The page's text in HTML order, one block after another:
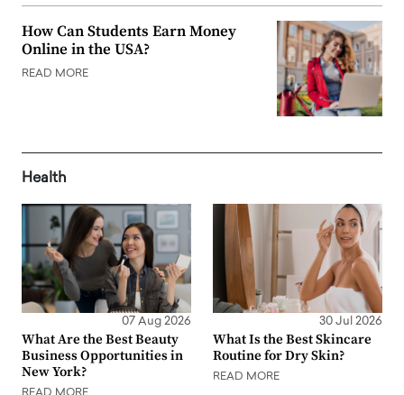
How Can Students Earn Money
Online in the USA?
READ MORE
Health
07 Aug 2026
What Are the Best Beauty
Business Opportunities in
New York?
READ MORE
30 Jul 2026
What Is the Best Skincare
Routine for Dry Skin?
READ MORE